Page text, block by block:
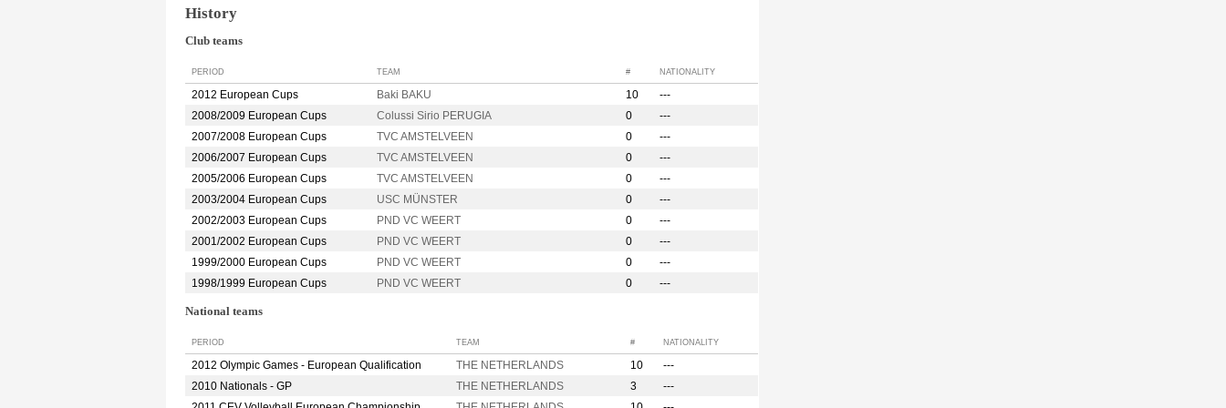
History
Club teams
PERIOD TEAM # NATIONALITY
2012 European Cups Baki BAKU 10
---
2008/2009 European Cups
Colussi Sirio PERUGIA 0
---
2007/2008 European Cups
TVC AMSTELVEEN 0
---
2006/2007 European Cups
TVC AMSTELVEEN 0
---
2005/2006 European Cups
TVC AMSTELVEEN 0
---
2003/2004 European Cups
USC MÜNSTER 0
---
2002/2003 European Cups
PND VC WEERT 0
---
2001/2002 European Cups
PND VC WEERT 0
---
1999/2000 European Cups
PND VC WEERT 0
---
1998/1999 European Cups
PND VC WEERT 0 ---
National teams
PERIOD TEAM # NATIONALITY
2012 Olympic Games - European Qualification THE NETHERLANDS 10
---
2010 Nationals - GP
THE NETHERLANDS 3
---